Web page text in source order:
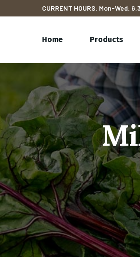
CURRENT HOURS: Mon-Wed:
Home Products